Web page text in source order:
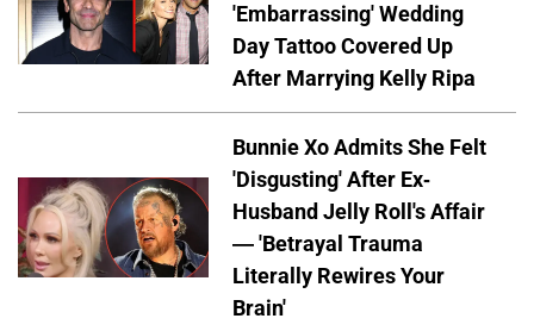
'Embarrassing' Wedding
Day Tattoo Covered Up
After Marrying Kelly Ripa
Bunnie Xo Admits She Felt
'Disgusting' After Ex-
Husband Jelly Roll's Affair
— 'Betrayal Trauma
Literally Rewires Your
Brain'